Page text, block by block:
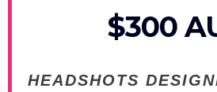
$300
HEADSHOTS